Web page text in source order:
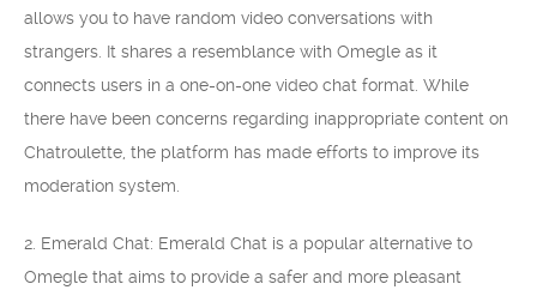
allows you to have random video conversations with
strangers. It shares a resemblance with Omegle as it
connects users in a one-on-one video chat format. While
there have been concerns regarding inappropriate content on
Chatroulette, the platform has made efforts to improve its
moderation system.
2. Emerald Chat: Emerald Chat is a popular alternative to
Omegle that aims to provide a safer and more pleasant